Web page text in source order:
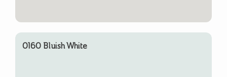
0160 Bluish White